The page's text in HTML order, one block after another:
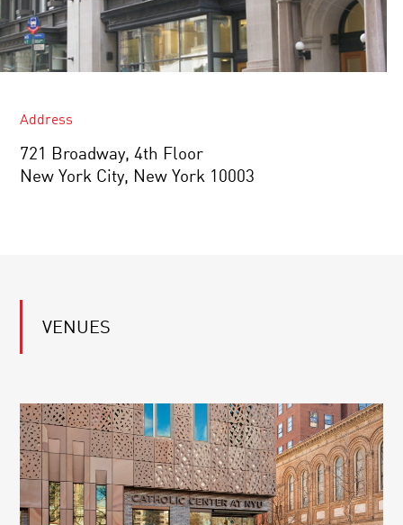
Address
721 Broadway, 4th Floor
New York City, New York 10003
VENUES